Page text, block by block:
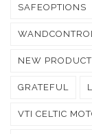
SAFEOPTIONS
WANDCONTROL
NEW
GRATEFUL
VTI CELTIC